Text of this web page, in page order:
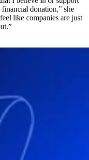
donation,” she
like companies are just